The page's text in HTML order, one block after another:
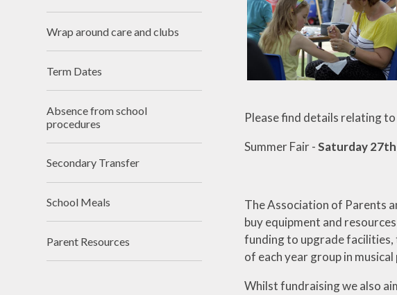
Lettings
Please find details relating
Summer Fair -Saturday 27th
The Association of Parents
buy equipment and
funding to upgrade facilities,
of each year group in
Whilst fundraising we also
Wrap around care and clubs
Term Dates
Absence from school
procedures
Secondary Transfer
School Meals
Parent Resources